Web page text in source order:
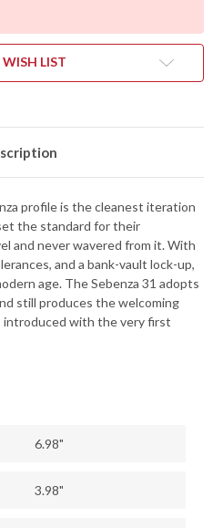
LIST
profile is the cleanest iteration
the standard for their
and never wavered from it. With
and a bank-vault lock-up,
age. The Sebenza 31 adopts
still produces the welcoming
introduced with the very first
6.98"
3.98"